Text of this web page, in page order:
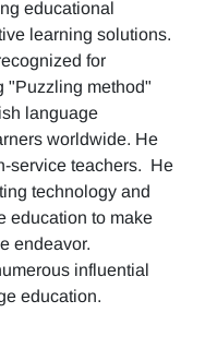
educational
learning solutions.
for
"Puzzling method"
language
worldwide. He
service teachers. He
technology and
education to make
endeavor.
influential
education.